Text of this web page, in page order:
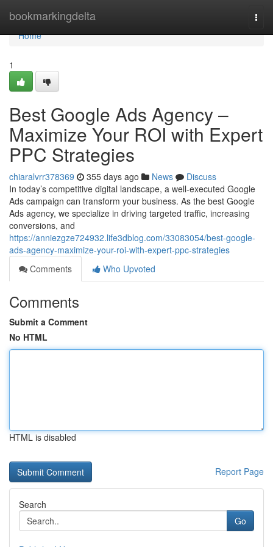
bookmarkingdelta
Home
Home
1
Best Google Ads Agency –
Maximize Your ROI with Expert
PPC Strategies
chiaralvrr378369 355 days ago News
Discuss
In today’s competitive digital landscape, a well-executed Google
Ads campaign can transform your business. As the best Google
Ads agency, we specialize in driving targeted traffic, increasing
conversions, and
https://anniezgze724932.life3dblog.com/33083054/best-google-
ads-agency-maximize-your-roi-with-expert-ppc-strategies
Comments
Who Upvoted
Comments
Submit a Comment
No HTML
HTML is disabled
Report Page
Search
Go